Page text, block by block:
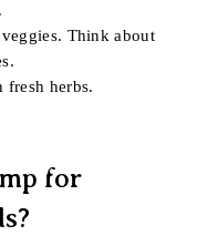
Think about
fresh herbs.
for